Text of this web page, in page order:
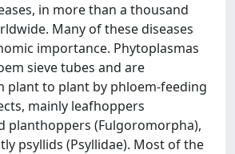
in more than a thousand
Many of these diseases
importance. Phytoplasmas
sieve tubes and are
to plant by phloem-feeding
mainly leafhoppers
planthoppers (Fulgoromorpha),
psyllids (Psyllidae). Most of the